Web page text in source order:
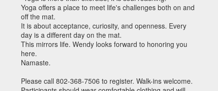
Yoga offers a place to meet life's challenges both on and
off the mat.
It is about acceptance, curiosity, and openness. Every
day is a different day on the mat.
This mirrors life. Wendy looks forward to honoring you
here.
Namaste.
Please call 802-368-7506 to register. Walk-ins welcome.